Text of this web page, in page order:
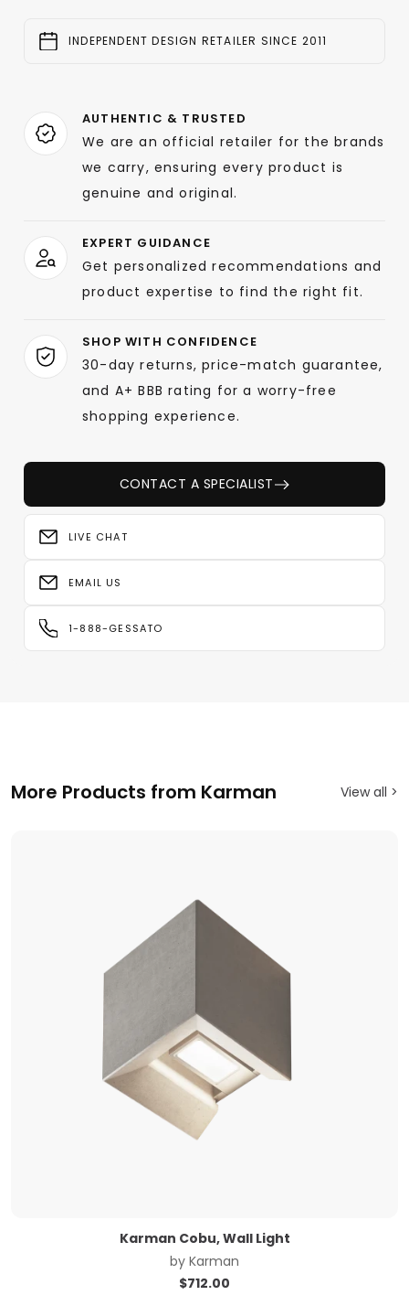
INDEPENDENT DESIGN RETAILER SINCE 2011
AUTHENTIC & TRUSTED
We are an official retailer for the brands
we carry, ensuring every product is
genuine and original.
EXPERT GUIDANCE
Get personalized recommendations and
product expertise to find the right fit.
SHOP WITH CONFIDENCE
30-day returns, price-match guarantee,
and A+ BBB rating for a worry-free
shopping experience.
CONTACT A SPECIALIST
LIVE CHAT
EMAIL US
1-888-GESSATO
More Products from Karman View all >
Karman Cobu, Wall Light
by Karman
$712.00